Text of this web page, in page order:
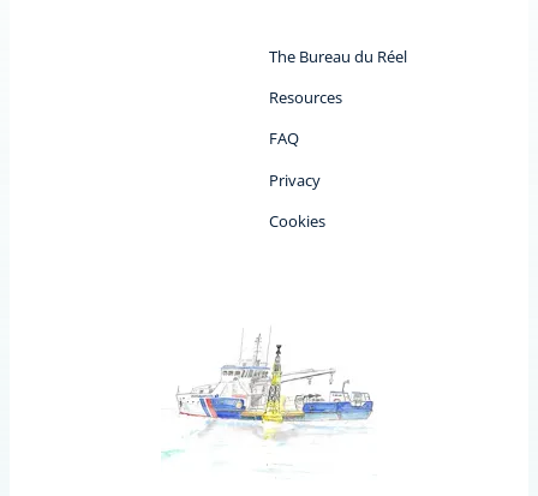
The Bureau du Réel
Resources
FAQ
Privacy
Cookies